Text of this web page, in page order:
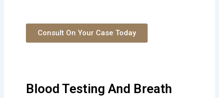
Consult On Your Case Today
Blood Testing And Breath